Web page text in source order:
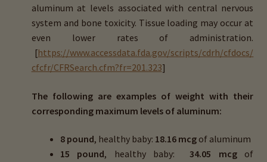
aluminum at levels associated with central nervous
system and bone toxicity. Tissue loading may occur at
even lower rates of administration.
[https://www.accessdata.fda.gov/scripts/cdrh/cfdocs/
cfcfr/CFRSearch.cfm?fr=201.323]
The following are examples of weight with their
corresponding maximum levels of aluminum:
8 pound, healthy baby: 18.16 mcg of aluminum
15 pound, healthy baby:34.05 mcg of